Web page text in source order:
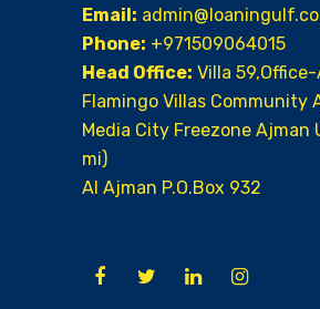
Email:
Phone: +971509064015
Head Office: Villa
Flamingo Villas Community
Media City Freezone Ajman
mi)
AI Ajman P.O.Box 932